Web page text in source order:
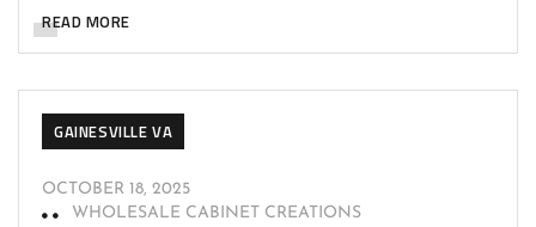
READ MORE
GAINESVILLE VA
OCTOBER 18, 2025
WHOLESALE CABINET CREATIONS